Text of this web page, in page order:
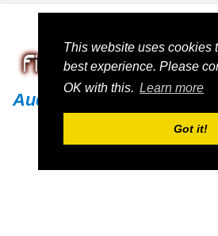
This website uses cookies
best experience. Please
OK with this. Learn more
Got it!
Audi